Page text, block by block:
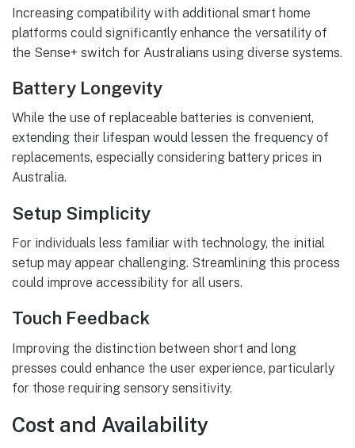
Increasing compatibility with additional smart home
platforms could significantly enhance the versatility of
the Sense+ switch for Australians using diverse systems.
Battery Longevity
While the use of replaceable batteries is convenient,
extending their lifespan would lessen the frequency of
replacements, especially considering battery prices in
Australia.
Setup Simplicity
For individuals less familiar with technology, the initial
setup may appear challenging. Streamlining this process
could improve accessibility for all users.
Touch Feedback
Improving the distinction between short and long
presses could enhance the user experience, particularly
for those requiring sensory sensitivity.
Cost and Availability